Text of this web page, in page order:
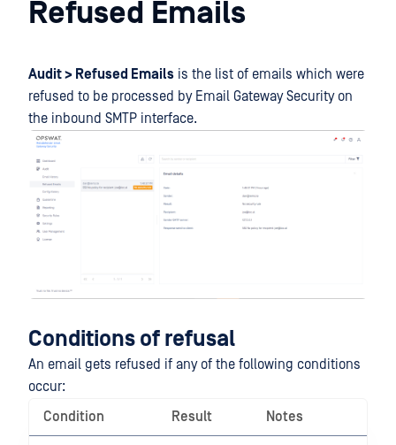
Refused Emails
Audit > Refused Emails is the list of emails which were
refused to be processed by Email Gateway Security on
the inbound SMTP interface.
Conditions of refusal
An email gets refused if any of the following conditions
occur:
Condition
Result Notes